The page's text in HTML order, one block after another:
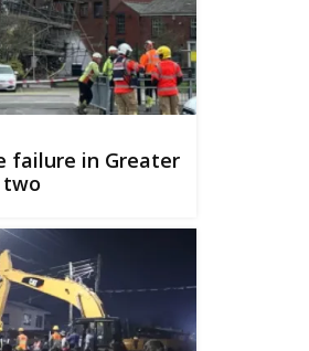
failure in Greater
two